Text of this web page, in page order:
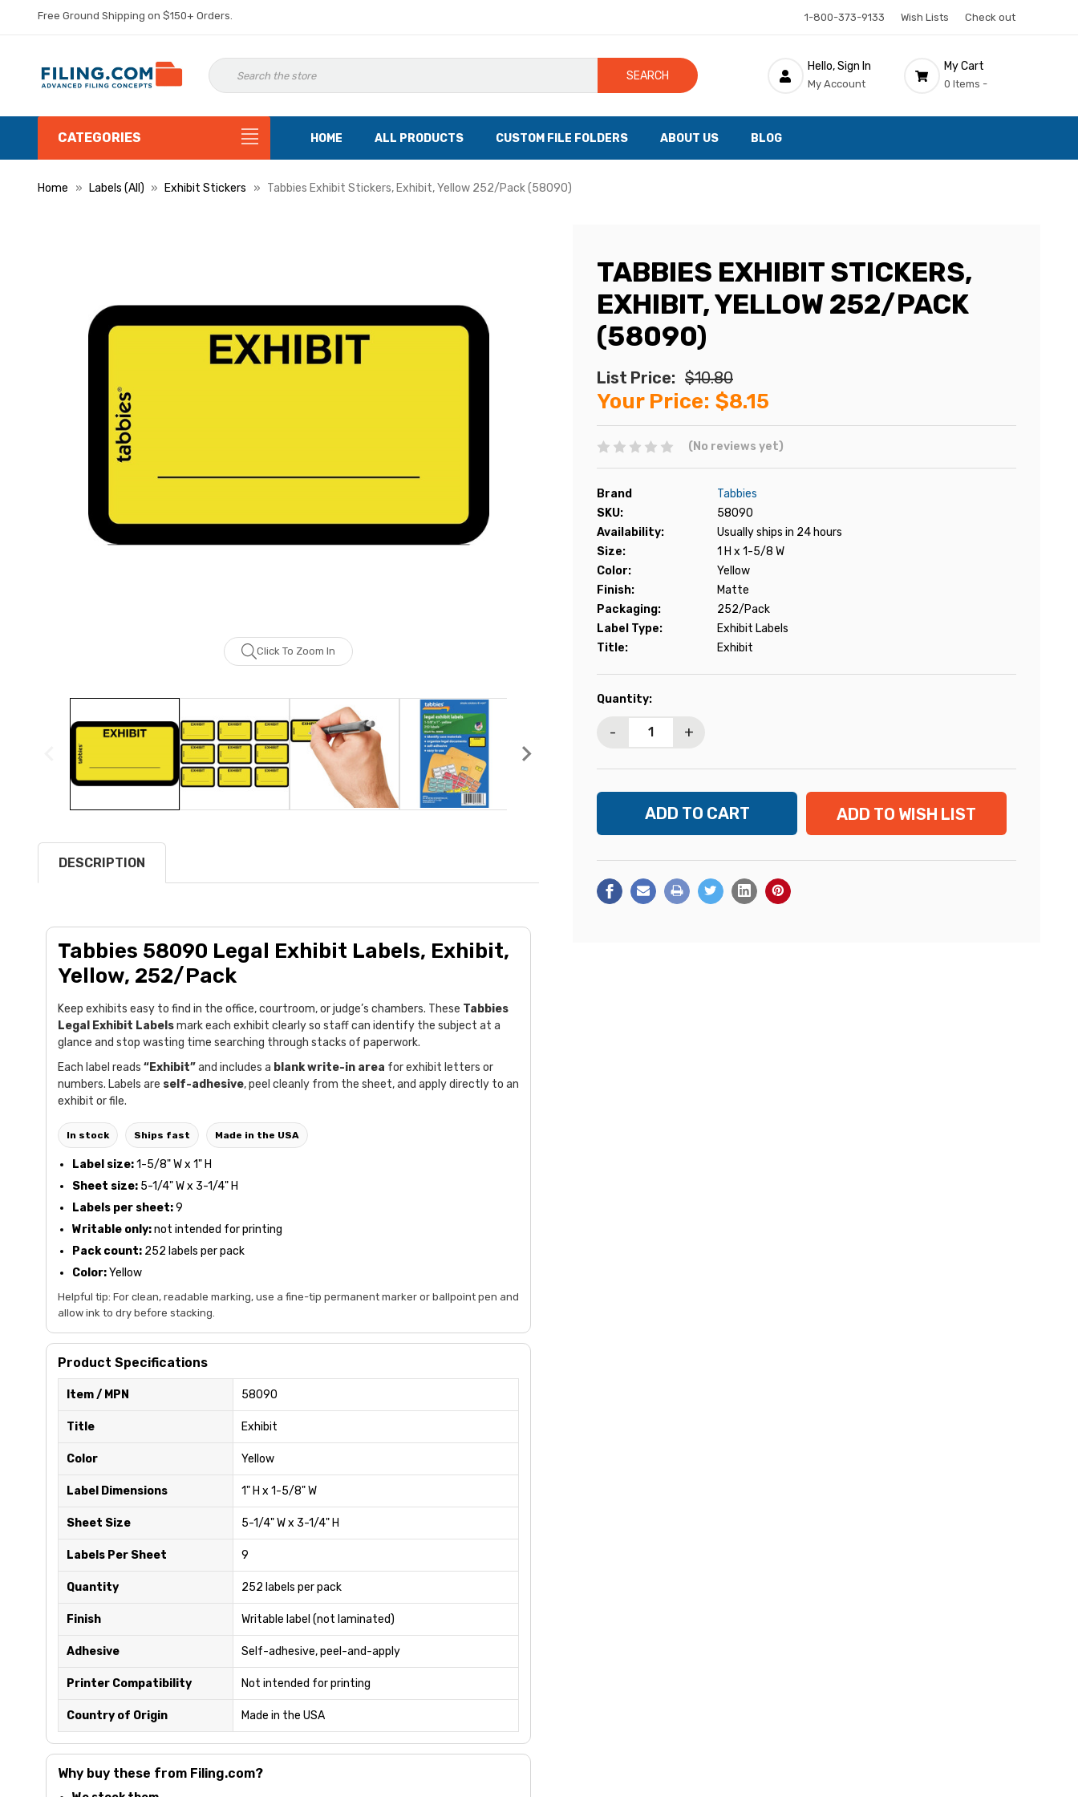
Free Ground Shipping on $150+ Orders. 1-800-373-9133 Wish Lists Check out
SEARCH
Hello, Sign In
My Account
My Cart
0 Items -
CATEGORIES HOME ALL PRODUCTS CUSTOM FILE FOLDERS ABOUT US BLOG
Home Labels (All) Exhibit Stickers Tabbies Exhibit Stickers, Exhibit, Yellow 252/Pack (58090)
Click To Zoom In
TABBIES EXHIBIT STICKERS,
EXHIBIT, YELLOW 252/PACK
(58090)
List Price: $10.80
Your Price: $8.15
(No reviews yet)
Brand
Tabbies
SKU:
58090
Availability:
Usually ships in 24 hours
Size:
1 H x 1-5/8 W
Color:
Yellow
Finish:
Matte
Packaging:
252/Pack
Label Type:
Exhibit Labels
Title:
Exhibit
Current
Quantity:
- +
ADD TO WISH LIST
DESCRIPTION
Tabbies 58090 Legal Exhibit Labels, Exhibit,
Yellow, 252/Pack
Keep exhibits easy to find in the office, courtroom, or judge’s chambers. These Tabbies
Legal Exhibit Labelsmark each exhibit clearly so staff can identify the subject at a
glance and stop wasting time searching through stacks of paperwork.
Each label reads “Exhibit”and includes a blank write-in area for exhibit letters or
numbers. Labels are self-adhesive, peel cleanly from the sheet, and apply directly to an
exhibit or file.
In stock Ships fast Made in the USA
Label size:1-5/8" W x 1" H
Sheet size: 5-1/4" W x 3-1/4" H
Labels per sheet:9
Writable only:not intended for printing
Pack count: 252 labels per pack
Color:Yellow
Helpful tip: For clean, readable marking, use a fine-tip permanent marker or ballpoint pen and
allow ink to dry before stacking.
Product Specifications
Item / MPN 58090
Title Exhibit
Color Yellow
Label Dimensions 1" H x 1-5/8" W
Sheet Size 5-1/4" W x 3-1/4" H
Labels Per Sheet 9
Quantity 252 labels per pack
Finish Writable label (not laminated)
Adhesive Self-adhesive, peel-and-apply
Printer Compatibility Not intended for printing
Country of Origin Made in the USA
Why buy these from Filing.com?